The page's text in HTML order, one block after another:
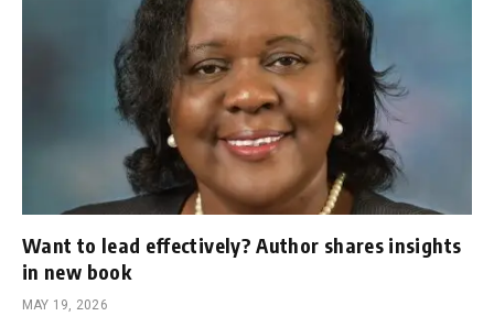
Want to lead effectively? Author shares insights
in new book
MAY 19, 2026